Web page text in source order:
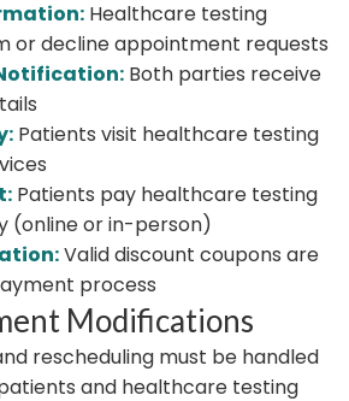
Healthcare testing
or decline appointment requests
Both parties receive
Patients visit healthcare testing
Patients pay healthcare testing
(online or in-person)
Valid discount coupons are
process
Modifications
rescheduling must be handled
and healthcare testing